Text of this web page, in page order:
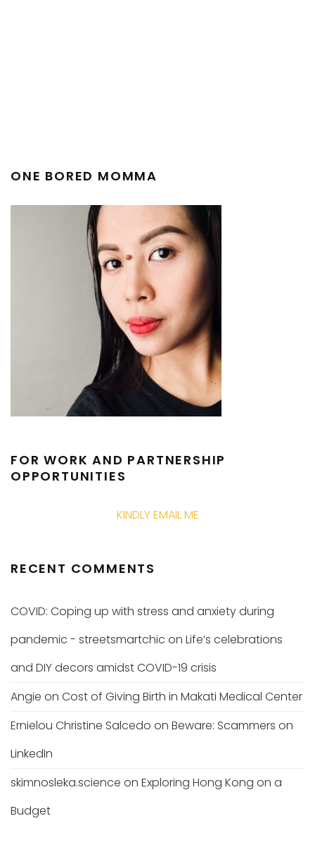
ONE BORED MOMMA
FOR WORK AND PARTNERSHIP
OPPORTUNITIES
KINDLY EMAIL ME
RECENT COMMENTS
COVID: Coping up with stress and anxiety during
pandemic - streetsmartchic on Life’s celebrations
and DIY decors amidst COVID-19 crisis
Angie on Cost of Giving Birth in Makati Medical Center
Ernielou Christine Salcedo on Beware: Scammers on
LinkedIn
skimnosleka.science on Exploring Hong Kong on a
Budget